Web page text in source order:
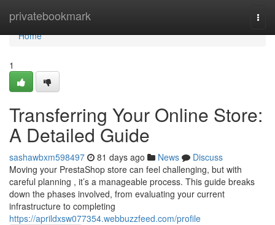
privatebookmark
Home
Home
1
Transferring Your Online Store:
A Detailed Guide
sashawbxm598497 81 days ago News
Discuss
Moving your PrestaShop store can feel challenging, but with
careful planning , it’s a manageable process. This guide breaks
down the phases involved, from evaluating your current
infrastructure to completing
https://aprildxsw077354.webbuzzfeed.com/profile